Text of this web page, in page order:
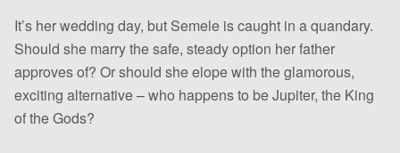
It’s her wedding day, but Semele is caught in a quandary.
Should she marry the safe, steady option her father
approves of? Or should she elope with the glamorous,
exciting alternative – who happens to be Jupiter, the King
of the Gods?